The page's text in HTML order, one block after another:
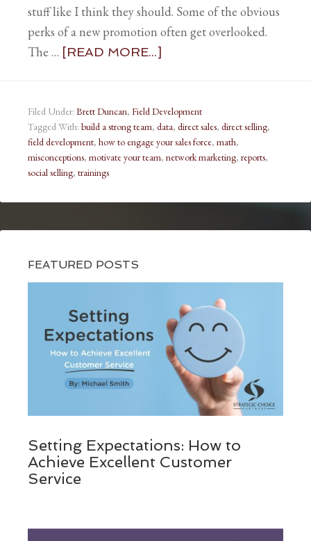
stuff like I think they should. Some of the obvious
perks of a new promotion often get overlooked.
The … [READ MORE...]
Filed Under: Brett Duncan, Field Development
Tagged With: build a strong team, data, direct sales, direct selling,
field development, how to engage your sales force, math,
misconceptions, motivate your team, network marketing, reports,
social selling, trainings
FEATURED POSTS
Setting Expectations: How to
Achieve Excellent Customer
Service